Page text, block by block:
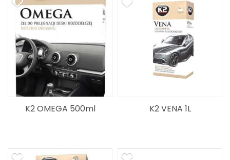
K2 OMEGA 500ml K2 VENA 1L